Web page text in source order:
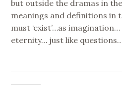
but outside the dramas in
meanings and definitions in
must ‘exist’…as
eternity… just like